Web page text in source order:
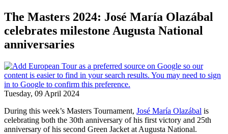
The Masters 2024: José María Olazábal
celebrates milestone Augusta National
anniversaries
Tuesday, 09 April 2024
During this week’s Masters Tournament, José María Olazábal is
celebrating both the 30th anniversary of his first victory and 25th
anniversary of his second Green Jacket at Augusta National.